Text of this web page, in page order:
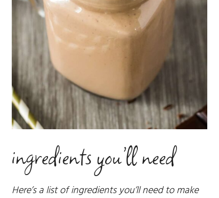
ingredients you’ll need
Here’s a list of ingredients you’ll need to make